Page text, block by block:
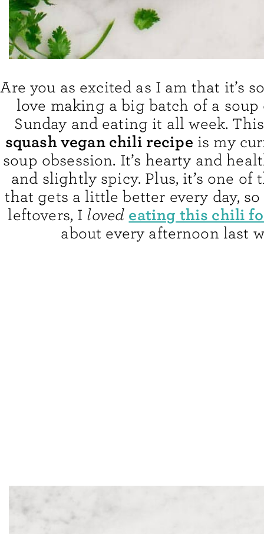
Are you as excited as I am that it’s
love making a big batch of a soup
Sunday and eating it all week.
squash vegan chili recipe is my
soup obsession. It’s hearty and
and slightly spicy. Plus, it’s one of
that gets a little better every day,
leftovers, I loved eating this chili
about every afternoon last